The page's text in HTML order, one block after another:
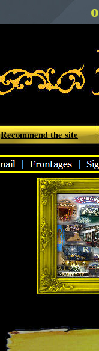
Moulin de la
Montéfiori -
Recommend the site